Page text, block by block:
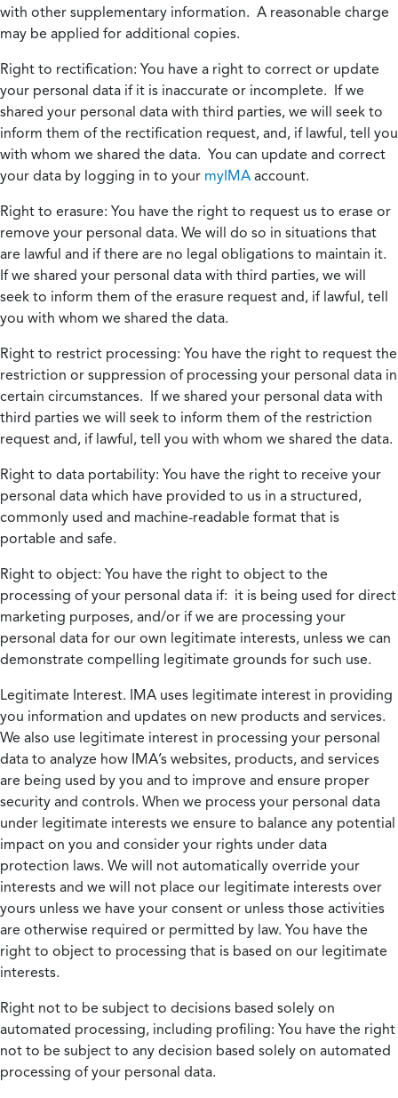
with other supplementary information. A reasonable charge
may be applied for additional copies.
Right to rectification: You have a right to correct or update
your personal data if it is inaccurate or incomplete. If we
shared your personal data with third parties, we will seek to
inform them of the rectification request, and, if lawful, tell you
with whom we shared the data. You can update and correct
your data by logging in to your myIMA account.
Right to erasure: You have the right to request us to erase or
remove your personal data. We will do so in situations that
are lawful and if there are no legal obligations to maintain it.
If we shared your personal data with third parties, we will
seek to inform them of the erasure request and, if lawful, tell
you with whom we shared the data.
Right to restrict processing: You have the right to request the
restriction or suppression of processing your personal data in
certain circumstances. If we shared your personal data with
third parties we will seek to inform them of the restriction
request and, if lawful, tell you with whom we shared the data.
Right to data portability: You have the right to receive your
personal data which have provided to us in a structured,
commonly used and machine-readable format that is
portable and safe.
Right to object: You have the right to object to the
processing of your personal data if: it is being used for direct
marketing purposes, and/or if we are processing your
personal data for our own legitimate interests, unless we can
demonstrate compelling legitimate grounds for such use.
Legitimate Interest. IMA uses legitimate interest in providing
you information and updates on new products and services.
We also use legitimate interest in processing your personal
data to analyze how IMA’s websites, products, and services
are being used by you and to improve and ensure proper
security and controls. When we process your personal data
under legitimate interests we ensure to balance any potential
impact on you and consider your rights under data
protection laws. We will not automatically override your
interests and we will not place our legitimate interests over
yours unless we have your consent or unless those activities
are otherwise required or permitted by law. You have the
right to object to processing that is based on our legitimate
interests.
Right not to be subject to decisions based solely on
automated processing, including profiling: You have the right
not to be subject to any decision based solely on automated
processing of your personal data.